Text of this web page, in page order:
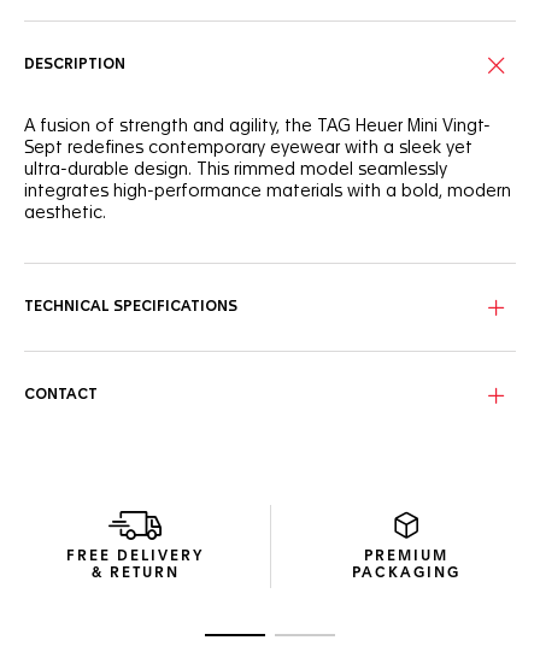
DESCRIPTION
A fusion of strength and agility, the TAG Heuer Mini Vingt-
Sept redefines contemporary eyewear with a sleek yet
ultra-durable design. This rimmed model seamlessly
integrates high-performance materials with a bold, modern
aesthetic.
unnecessary weight. Paired with TAG Heuer’s proprietary
uninterrupted field of vision.
Thoughtful details define every aspect of this pair, including
its compact, resource-efficient packaging. Crafted from
TECHNICAL SPECIFICATIONS
CONTACT
FREE DELIVERY
& RETURN
PREMIUM
PACKAGING